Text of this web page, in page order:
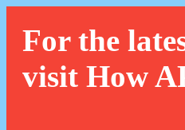
For the
visit How